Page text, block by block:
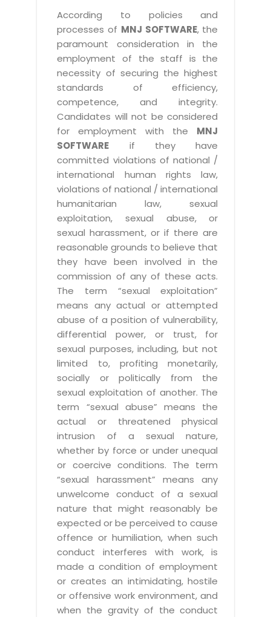
According to policies and
processes of MNJ SOFTWARE, the
paramount consideration in the
employment of the staff is the
necessity of securing the highest
standards of efficiency,
competence, and integrity.
Candidates will not be considered
for employment with the MNJ
SOFTWARE if they have
committed violations of national /
international human rights law,
violations of national / international
humanitarian law, sexual
exploitation, sexual abuse, or
sexual harassment, or if there are
reasonable grounds to believe that
they have been involved in the
commission of any of these acts.
The term “sexual exploitation”
means any actual or attempted
abuse of a position of vulnerability,
differential power, or trust, for
sexual purposes, including, but not
limited to, profiting monetarily,
socially or politically from the
sexual exploitation of another. The
term “sexual abuse” means the
actual or threatened physical
intrusion of a sexual nature,
whether by force or under unequal
or coercive conditions. The term
“sexual harassment” means any
unwelcome conduct of a sexual
nature that might reasonably be
expected or be perceived to cause
offence or humiliation, when such
conduct interferes with work, is
made a condition of employment
or creates an intimidating, hostile
or offensive work environment, and
when the gravity of the conduct